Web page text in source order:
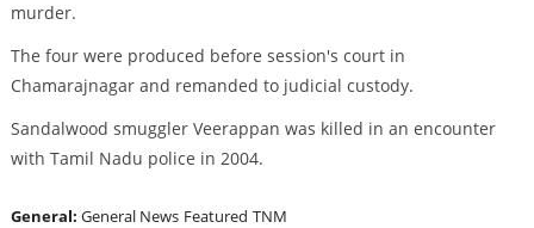
murder.
The four were produced before session's court in
Chamarajnagar and remanded to judicial custody.
Sandalwood smuggler Veerappan was killed in an encounter
with Tamil Nadu police in 2004.
General: General News Featured TNM